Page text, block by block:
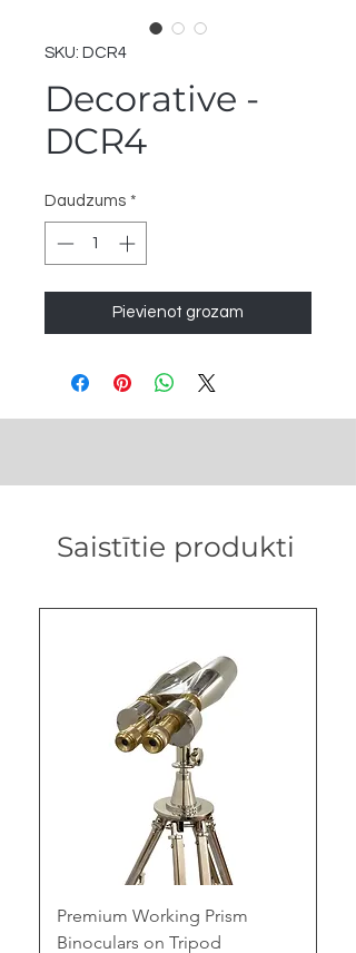
SKU: DCR4
Decorative -
DCR4
Daudzums *
Pievienot grozam
Saistītie produkti
Premium Working Prism
Binoculars on Tripod